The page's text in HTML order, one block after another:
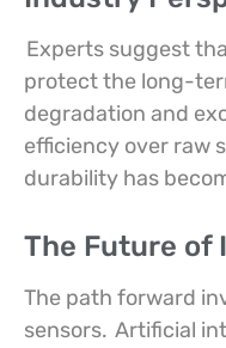
Experts suggest
protect the long-
degradation and
efficiency over raw
durability has
The Future of
The path forward
sensors. Artificial